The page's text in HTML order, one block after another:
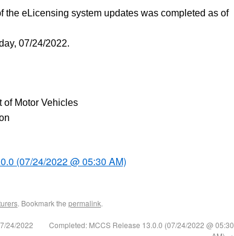
the eLicensing system updates was completed as of
07/24/2022.
of Motor Vehicles
(07/24/2022 @ 05:30 AM)
. Bookmark the permalink.
24/2022
Completed: MCCS Release 13.0.0 (07/24/2022 @ 05:30